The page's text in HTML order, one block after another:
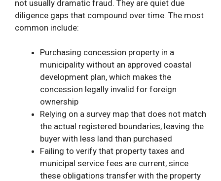
not usually dramatic fraud. They are quiet due
diligence gaps that compound over time. The most
common include:
Purchasing concession property in a
municipality without an approved coastal
development plan, which makes the
concession legally invalid for foreign
ownership
Relying on a survey map that does not match
the actual registered boundaries, leaving the
buyer with less land than purchased
Failing to verify that property taxes and
municipal service fees are current, since
these obligations transfer with the property